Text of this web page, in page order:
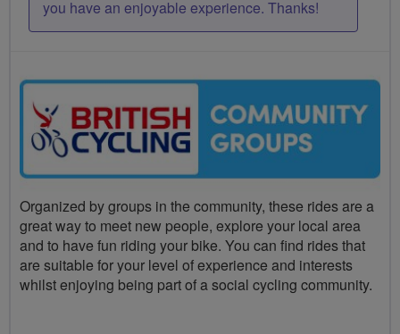
you have an enjoyable experience. Thanks!
Organized by groups in the community, these rides are a
great way to meet new people, explore your local area
and to have fun riding your bike. You can find rides that
are suitable for your level of experience and interests
whilst enjoying being part of a social cycling community.